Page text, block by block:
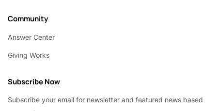
Community
Answer Center
Giving Works
Subscribe Now
Subscribe your email for newsletter and featured news based